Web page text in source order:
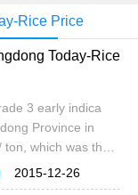
Rice Price
Today-Rice
3 early indica
Province in
which was the
The price of
rice was 2760
2015-12-26